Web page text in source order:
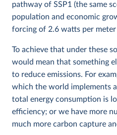
pathway of SSP1 (the same
population and economic
forcing of 2.6 watts per meter
To achieve that under these
would mean that something
to reduce emissions. For
which the world implements
total energy consumption is
efficiency; or we have more
much more carbon capture